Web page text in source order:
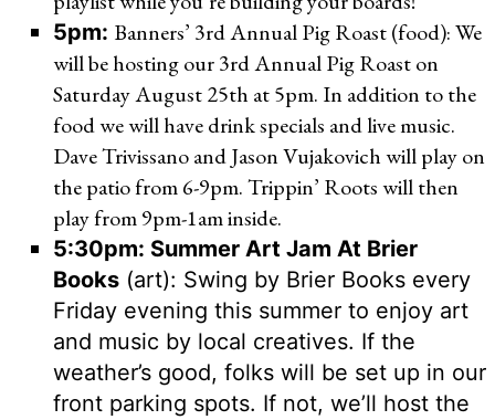
5pm: Banners’ 3rd Annual Pig Roast (food): We
will be hosting our 3rd Annual Pig Roast on
Saturday August 25th at 5pm. In addition to the
food we will have drink specials and live music.
Dave Trivissano and Jason Vujakovich will play on
the patio from 6-9pm. Trippin’ Roots will then
play from 9pm-1am inside.
5:30pm: Summer Art Jam At Brier
Books (art): Swing by Brier Books every
Friday evening this summer to enjoy art
and music by local creatives. If the
weather’s good, folks will be set up in our
front parking spots. If not, we’ll host the